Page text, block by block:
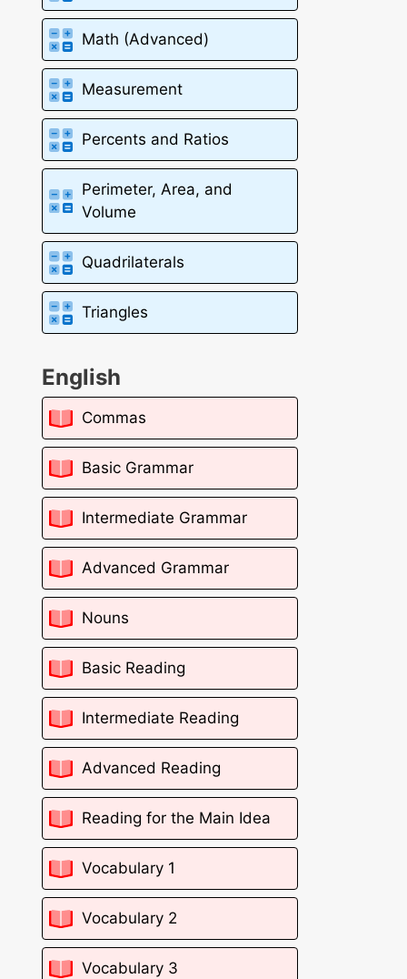
Math (Advanced)
Measurement
Percents and Ratios
Perimeter, Area, and
Volume
Quadrilaterals
Triangles
English
Commas
Basic Grammar
Intermediate Grammar
Advanced Grammar
Nouns
Basic Reading
Intermediate Reading
Advanced Reading
Reading for the Main Idea
Vocabulary 1
Vocabulary 2
Vocabulary 3